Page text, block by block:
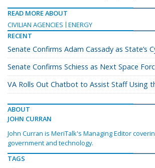
READ MORE ABOUT
CIVILIAN AGENCIES
ENERGY
RECENT
Senate Confirms Adam Cassady as State’s
Senate Confirms Schiess as Next Space
VA Rolls Out Chatbot to Assist Staff Using
ABOUT
JOHN CURRAN
John Curran is MeriTalk's Managing Editor
government and technology.
TAGS